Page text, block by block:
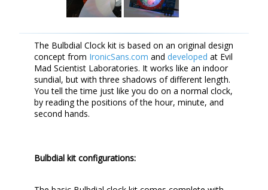
The Bulbdial Clock kit is based on an original design
concept from IronicSans.com anddeveloped at Evil
Mad Scientist Laboratories. It works like an indoor
sundial, but with three shadows of different length.
You tell the time just like you do on a normal clock,
by reading the positions of the hour, minute, and
second hands.
Bulbdial kit configurations: